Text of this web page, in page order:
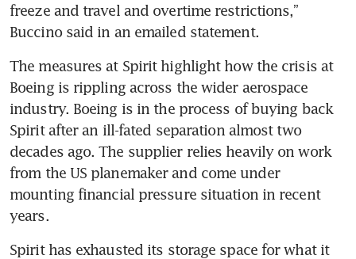
freeze and travel and overtime restrictions,”
Buccino said in an emailed statement.
The measures at Spirit highlight how the crisis at
Boeing is rippling across the wider aerospace
industry. Boeing is in the process of buying back
Spirit after an ill-fated separation almost two
decades ago. The supplier relies heavily on work
from the US planemaker and come under
mounting financial pressure situation in recent
years.
Spirit has exhausted its storage space for what it